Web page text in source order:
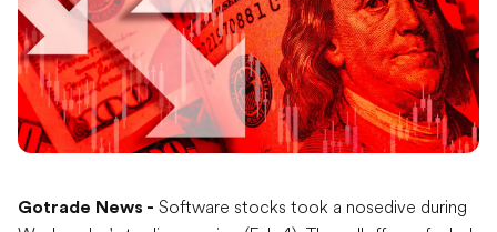
Gotrade News - Software stocks took a nosedive during